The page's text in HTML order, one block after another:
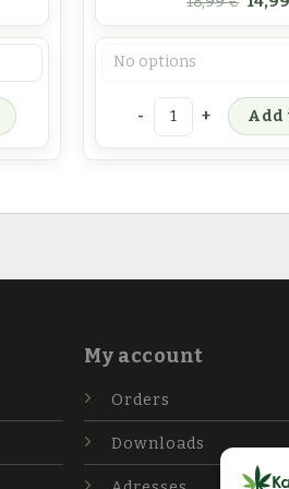
Pasirinkimas
Cannabis product kit
Add
My account
Orders
Downloads